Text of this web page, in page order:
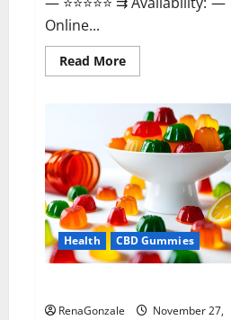
Online...
Read MoreRead
more
CBD
Gummies
Reviews?
Health CBD Gummies
RenaGonzale
November 27,